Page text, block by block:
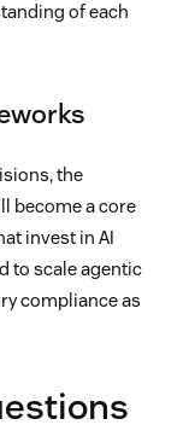
of each
the
become a core
invest in AI
to scale agentic
compliance as